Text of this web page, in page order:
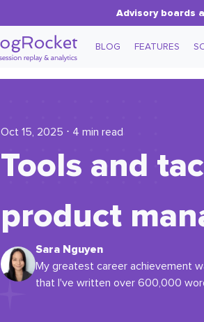
Advisory boards
BLOG FEATURES
Oct 15, 2025 ⋅ 4 min read
Tools and
product
Sara Nguyen
My greatest career achievement
that I've written over 600,000